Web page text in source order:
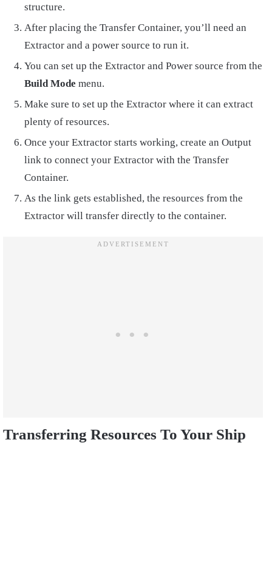
structure.
After placing the Transfer Container, you’ll need an
Extractor and a power source to run it.
You can set up the Extractor and Power source from the
Build Mode menu.
Make sure to set up the Extractor where it can extract
plenty of resources.
Once your Extractor starts working, create an Output
link to connect your Extractor with the Transfer
Container.
As the link gets established, the resources from the
Extractor will transfer directly to the container.
Transferring Resources To Your Ship